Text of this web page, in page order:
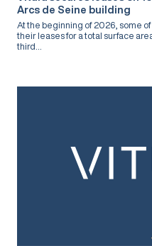
Arcs de Seine building
At the beginning of 2026, some
their leases for a total surface
third...